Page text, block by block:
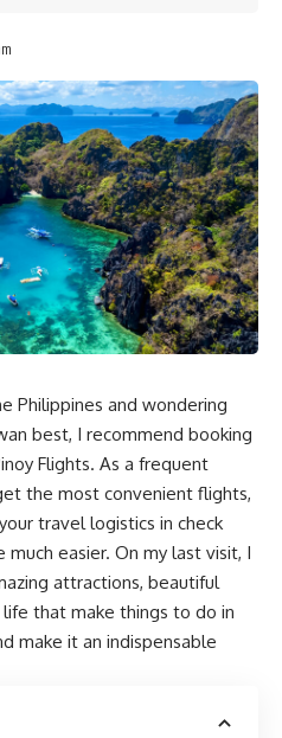
Philippines and wondering
best, I recommend booking
Flights. As a frequent
the most convenient flights,
travel logistics in check
easier. On my last visit, I
attractions, beautiful
that make things to do in
make it an indispensable